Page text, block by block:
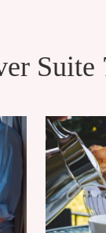
Suite